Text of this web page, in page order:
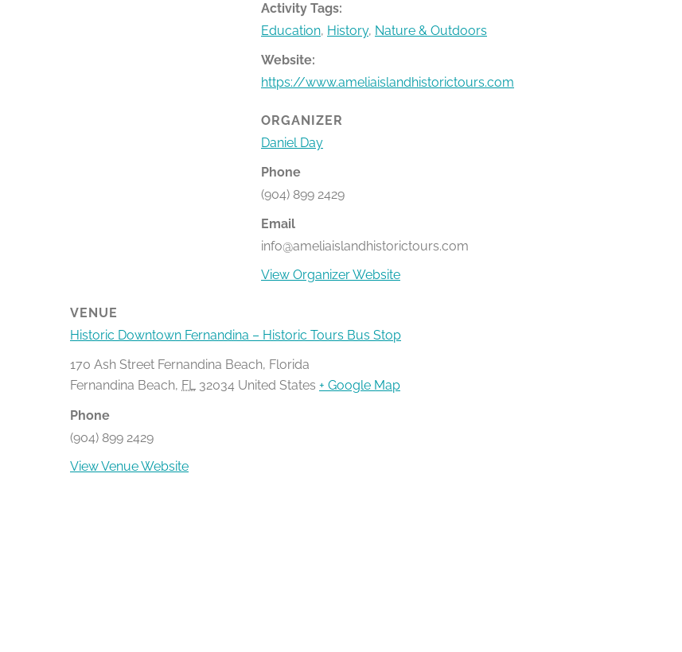
Activity Tags:
Education, History, Nature & Outdoors
Website:
https://www.ameliaislandhistorictours.com
ORGANIZER
Daniel Day
Phone
(904) 899 2429
Email
info@ameliaislandhistorictours.com
View Organizer Website
VENUE
Historic Downtown Fernandina – Historic Tours Bus Stop
170 Ash Street Fernandina Beach, Florida
Fernandina Beach, FL 32034 United States + Google Map
Phone
(904) 899 2429
View Venue Website